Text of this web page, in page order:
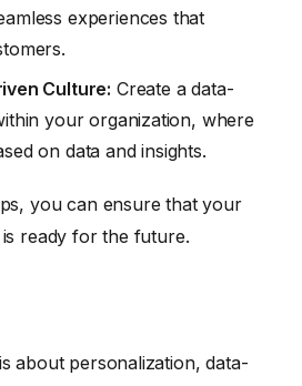
experiences that
Culture: Create a data-
your organization, where
on data and insights.
you can ensure that your
ready for the future.
about personalization, data-